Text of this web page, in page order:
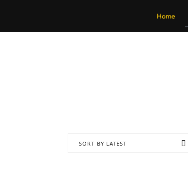
Home
SORT BY LATEST